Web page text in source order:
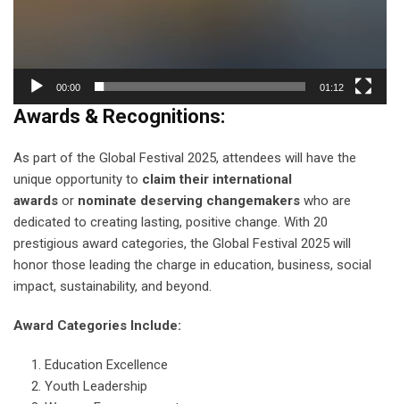
00:00 01:12
Awards & Recognitions:
As part of the Global Festival 2025, attendees will have the
unique opportunity to claim their international
awards or nominate deserving changemakers who are
dedicated to creating lasting, positive change. With 20
prestigious award categories, the Global Festival 2025 will
honor those leading the charge in education, business, social
impact, sustainability, and beyond.
Award Categories Include:
Education Excellence
Youth Leadership